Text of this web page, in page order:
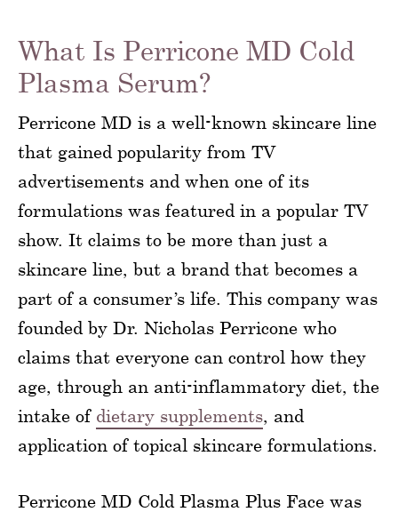
What Is Perricone MD Cold
Plasma Serum?
Perricone MD is a well-known skincare line
that gained popularity from TV
advertisements and when one of its
formulations was featured in a popular TV
show. It claims to be more than just a
skincare line, but a brand that becomes a
part of a consumer’s life. This company was
founded by Dr. Nicholas Perricone who
claims that everyone can control how they
age, through an anti-inflammatory diet, the
intake of dietary supplements, and
application of topical skincare formulations.
Perricone MD Cold Plasma Plus Face was